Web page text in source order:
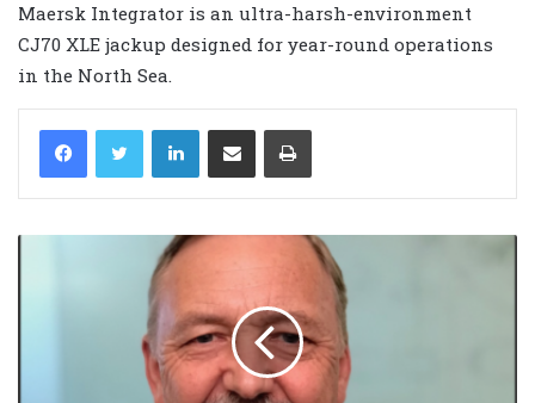
Maersk Integrator is an ultra-harsh-environment
CJ70 XLE jackup designed for year-round operations
in the North Sea.
LinkedIn